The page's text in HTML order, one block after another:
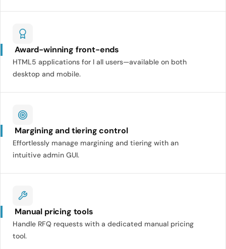
Award-winning front-ends
HTML5 applications for l all users—available on both
desktop and mobile.
Margining and tiering control
Effortlessly manage margining and tiering with an
intuitive admin GUI.
Manual pricing tools
Handle RFQ requests with a dedicated manual pricing
tool.